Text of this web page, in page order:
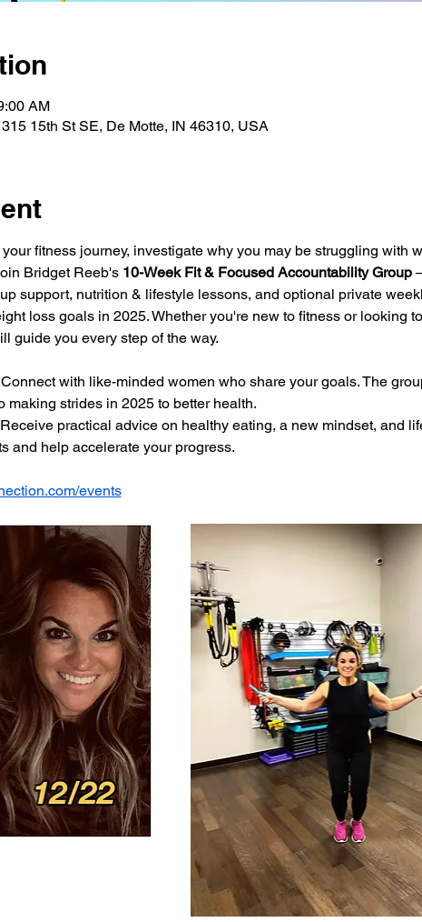
AM
15th St SE, De Motte, IN 46310, USA
fitness journey, investigate why you may be struggling with
Bridget Reeb's 10-Week Fit & Focused Accountability Group
support, nutrition & lifestyle lessons, and optional private
loss goals in 2025. Whether you're new to fitness or looking
guide you every step of the way.
with like-minded women who share your goals. The
making strides in 2025 to better health.
practical advice on healthy eating, a new mindset, and
and help accelerate your progress.
events